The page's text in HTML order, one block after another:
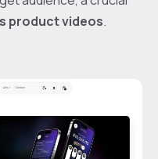
product videos.